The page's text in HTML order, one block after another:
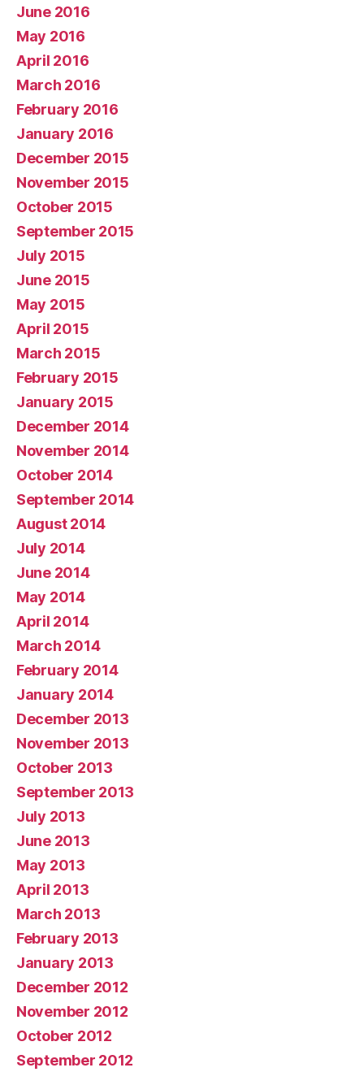
June 2016
May 2016
April 2016
March 2016
February 2016
January 2016
December 2015
November 2015
October 2015
September 2015
July 2015
June 2015
May 2015
April 2015
March 2015
February 2015
January 2015
December 2014
November 2014
October 2014
September 2014
August 2014
July 2014
June 2014
May 2014
April 2014
March 2014
February 2014
January 2014
December 2013
November 2013
October 2013
September 2013
July 2013
June 2013
May 2013
April 2013
March 2013
February 2013
January 2013
December 2012
November 2012
October 2012
September 2012